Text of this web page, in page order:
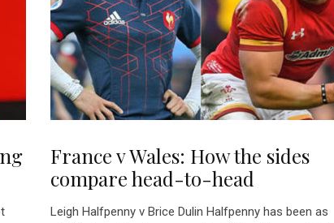
France v Wales: How the sides
compare head-to-head
Leigh Halfpenny v Brice Dulin Halfpenny has been as